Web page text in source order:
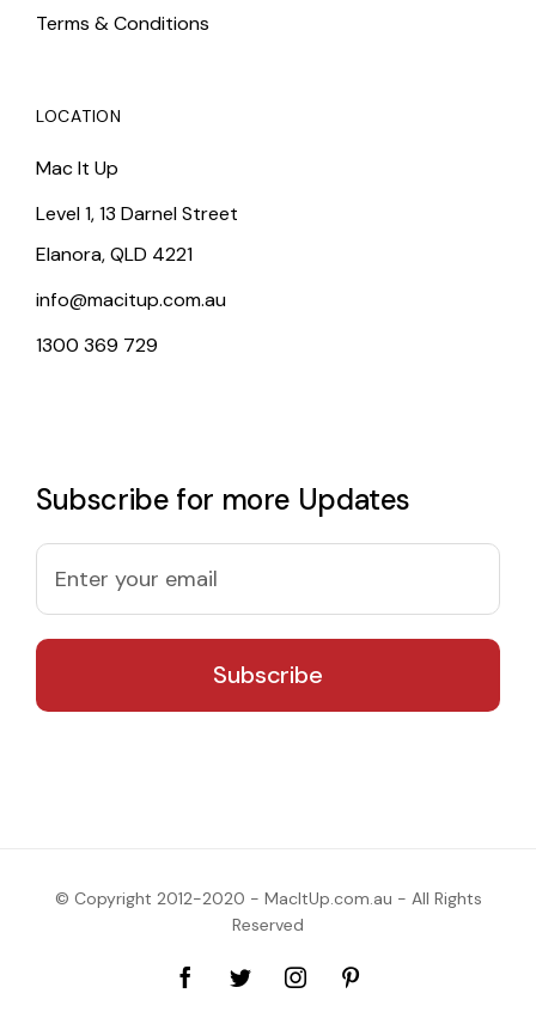
Terms & Conditions
LOCATION
Mac It Up
Level 1, 13 Darnel Street
Elanora, QLD 4221
info@macitup.com.au
1300 369 729
Subscribe for more Updates
© Copyright 2012-2020 - MacItUp.com.au - All Rights
Reserved
FacebookTwitterInstagram